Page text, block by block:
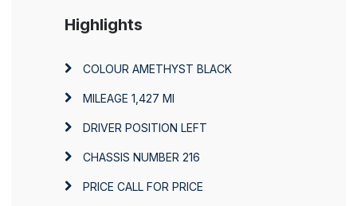
Highlights
COLOUR AMETHYST BLACK
MILEAGE 1,427 MI
DRIVER POSITION LEFT
CHASSIS NUMBER 216
PRICE CALL FOR PRICE